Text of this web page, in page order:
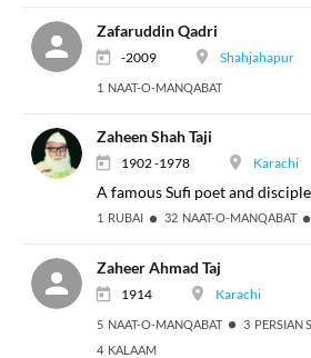
Zafaruddin Qadri
-2009 Shahjahapur
1 NAAT-O-MANQABAT
Zaheen Shah Taji
1902 -1978 Karachi
A famous Sufi poet and
1 RUBAI 32 NAAT-O-MANQABAT
Zaheer Ahmad Taj
1914 Karachi
5 NAAT-O-MANQABAT
3 PERSIAN
4 KALAAM